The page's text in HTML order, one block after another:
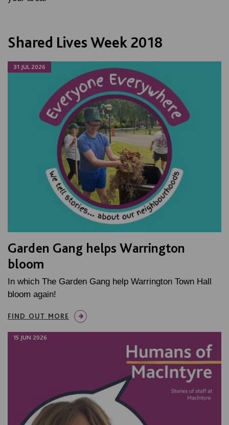
Shared Lives Week 2018
31 JUL 2026
Garden Gang helps Warrington
bloom
In which The Garden Gang help Warrington Town Hall
bloom again!
FIND OUT MORE
15 JUN 2026